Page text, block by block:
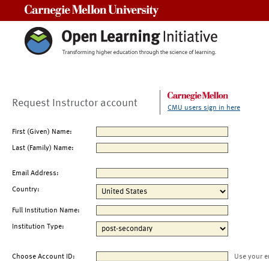
Request Instructor account CMU users sign in here
First (Given) Name:
Last (Family) Name:
Email Address:
Country:
Full Institution Name:
Institution Type:
Choose Account ID:
Use your